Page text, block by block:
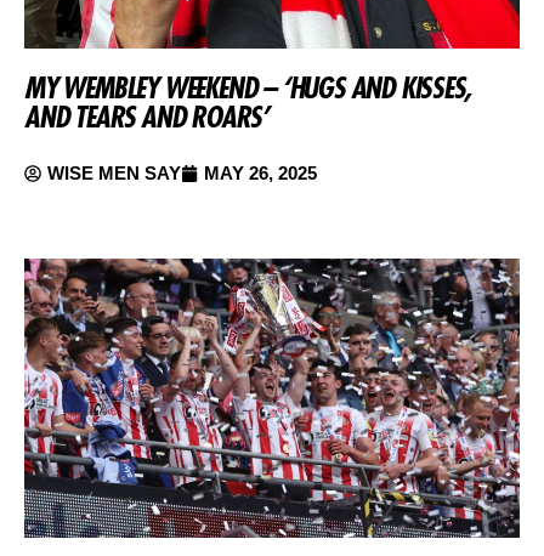
MY WEMBLEY WEEKEND – ‘HUGS AND KISSES,
AND TEARS AND ROARS’
WISE MEN SAY MAY 26, 2025